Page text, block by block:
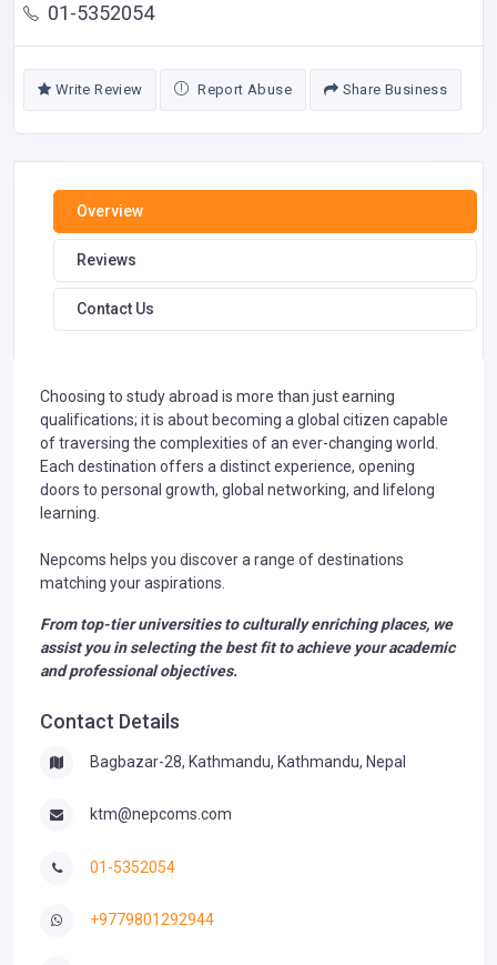
01-5352054
Write Review Report Abuse Share Business
Overview
Reviews
Contact Us
Choosing to study abroad is more than just earning
qualifications; it is about becoming a global citizen capable
of traversing the complexities of an ever-changing world.
Each destination offers a distinct experience, opening
doors to personal growth, global networking, and lifelong
learning.
Nepcoms helps you discover a range of destinations
matching your aspirations.
From top-tier universities to culturally enriching places, we
assist you in selecting the best fit to achieve your academic
and professional objectives.
Contact Details
Bagbazar-28, Kathmandu, Kathmandu, Nepal
ktm@nepcoms.com
01-5352054
+9779801292944